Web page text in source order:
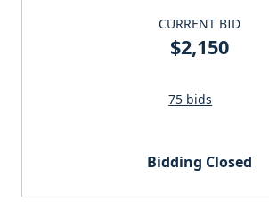
CURRENT BID
$2,150
75 bids
Bidding Closed